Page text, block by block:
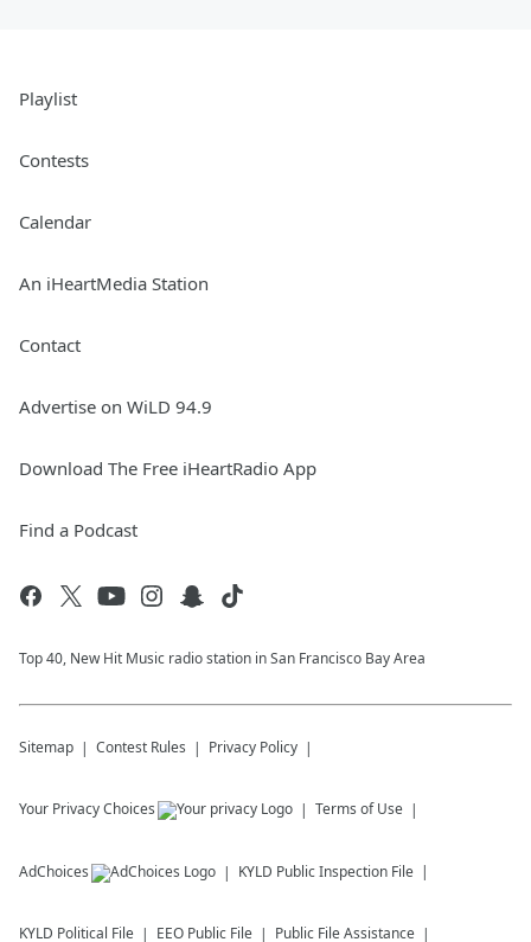
Playlist
Contests
Calendar
An iHeartMedia Station
Contact
Advertise on WiLD 94.9
Download The Free iHeartRadio App
Find a Podcast
Top 40, New Hit Music radio station in San Francisco Bay Area
Sitemap Contest Rules Privacy Policy
Your Privacy Choices Terms of Use
AdChoices KYLD Public Inspection File
KYLD Political File EEO Public File Public File Assistance